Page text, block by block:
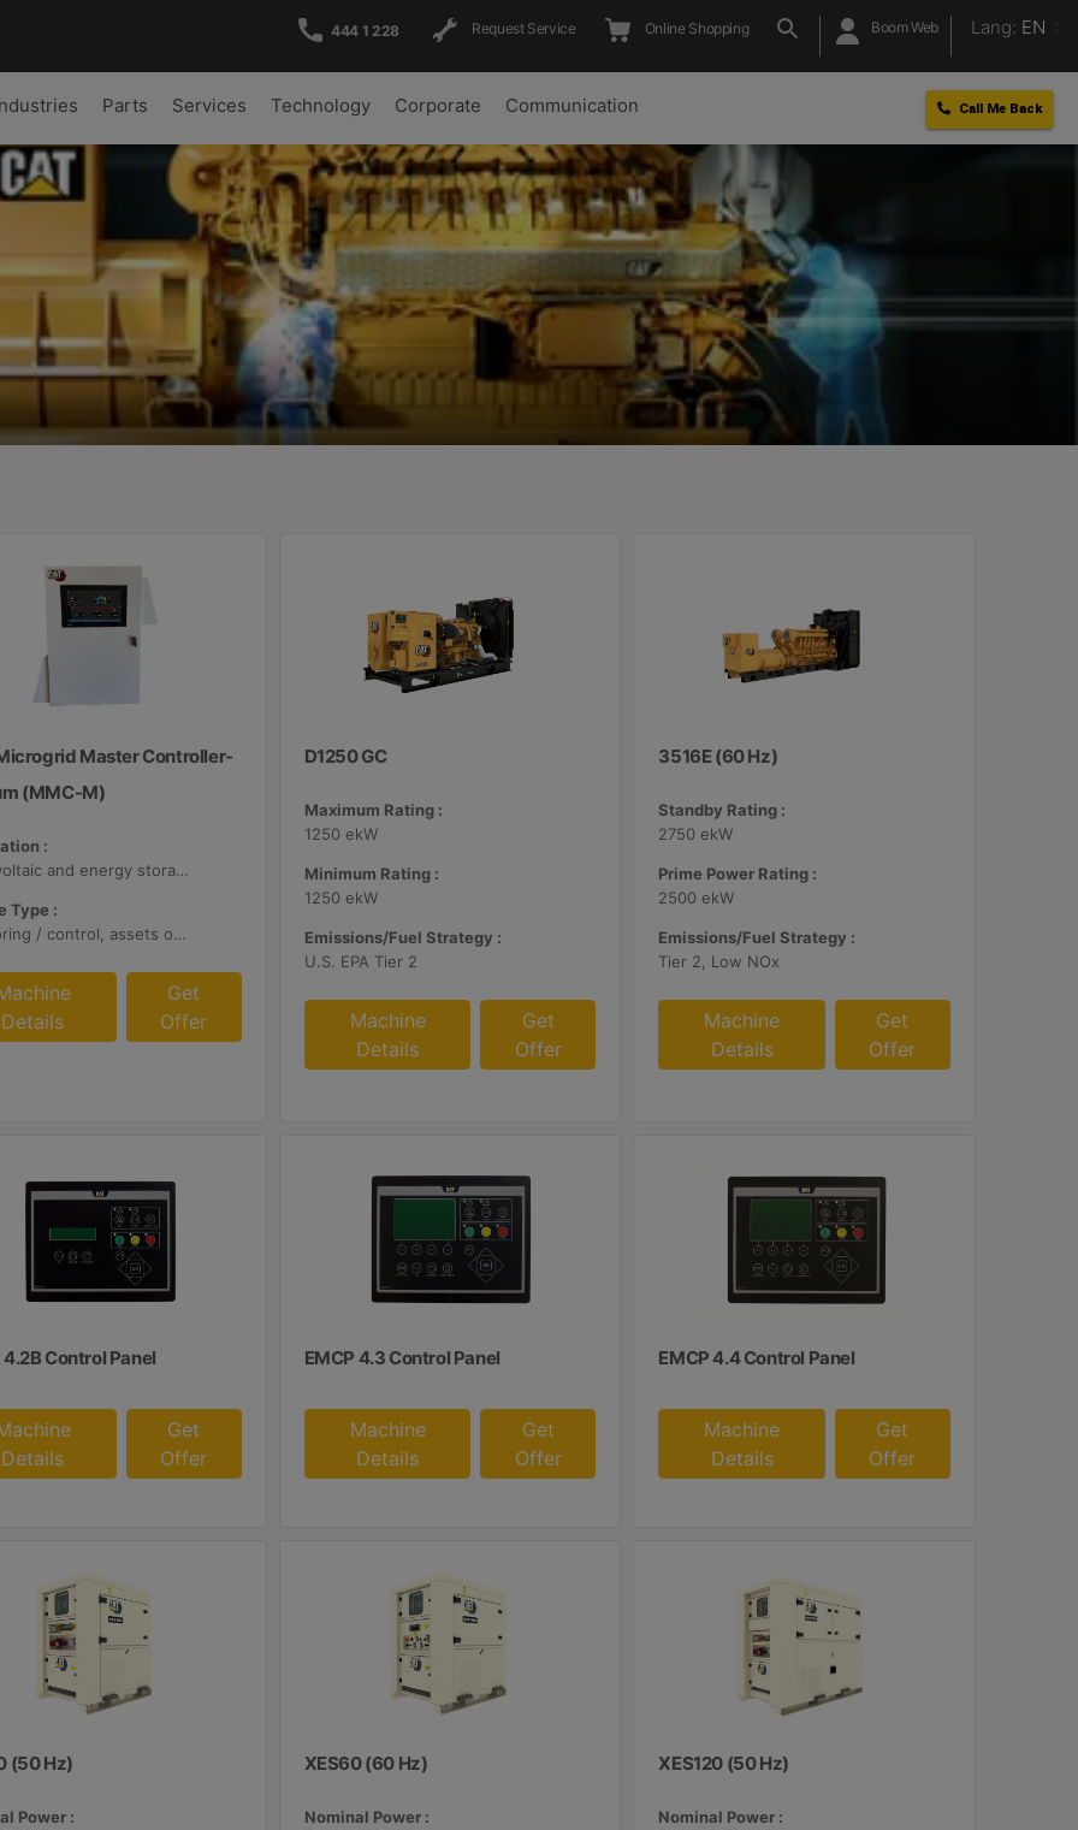
444 1 228 Request Service Online Shopping Boom Web Lang: EN
Parts Services Technology Corporate Communication Call Me Back
Master Controller-
(MMC-M)
:
Photovoltaic and energy storage systems
Type :
Monitoring / control, assets optimization
Details
Get
Offer
D1250 GC
Maximum Rating :
1250 ekW
Minimum Rating :
1250 ekW
Emissions/Fuel Strategy :
U.S. EPA Tier 2
Machine
Details
Get
Offer
3516E (60 Hz)
Standby Rating :
2750 ekW
Prime Power Rating :
2500 ekW
Emissions/Fuel Strategy :
Tier 2, Low NOx
Machine
Details
Get
Offer
4.2B Control Panel
Details
Get
Offer
EMCP 4.3 Control Panel
Machine
Details
Get
Offer
EMCP 4.4 Control Panel
Machine
Details
Get
Offer
(50 Hz)
Power :
XES60 (60 Hz)
Nominal Power :
XES120 (50 Hz)
Nominal Power :